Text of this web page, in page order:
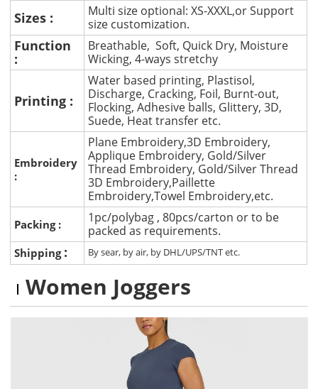
Sizes :
Multi size optional: XS-XXXL,or Support
size customization.
Function
:
Breathable, Soft, Quick Dry, Moisture
Wicking, 4-ways stretchy
Printing :
Water based printing, Plastisol,
Discharge, Cracking, Foil, Burnt-out,
Flocking, Adhesive balls, Glittery, 3D,
Suede, Heat transfer etc.
Embroidery
:
Plane Embroidery,3D Embroidery,
Applique Embroidery, Gold/Silver
Thread Embroidery, Gold/Silver Thread
3D Embroidery,Paillette
Embroidery,Towel Embroidery,etc.
Packing :
1pc/polybag , 80pcs/carton or to be
packed as requirements.
Shipping : By sear, by air, by DHL/UPS/TNT etc.
Women Joggers